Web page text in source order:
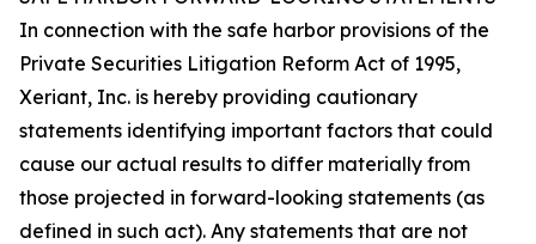
In connection with the safe harbor provisions of the
Private Securities Litigation Reform Act of 1995,
Xeriant, Inc. is hereby providing cautionary
statements identifying important factors that could
cause our actual results to differ materially from
those projected in forward-looking statements (as
defined in such act). Any statements that are not